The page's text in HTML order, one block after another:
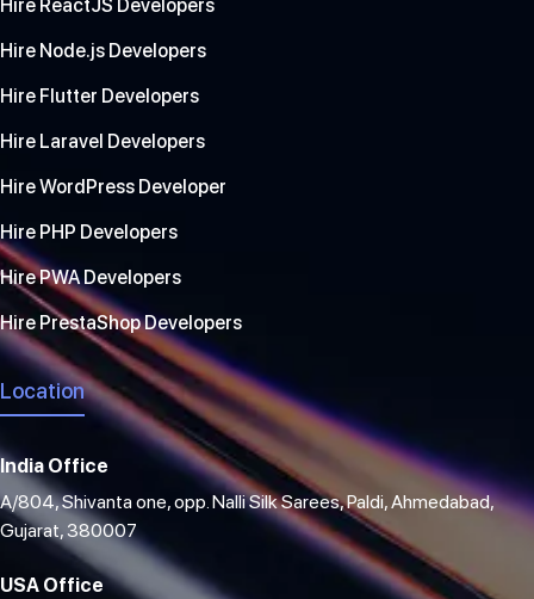
Hire ReactJS Developers
Hire Node.js Developers
Hire Flutter Developers
Hire Laravel Developers
Hire WordPress Developer
Hire PHP Developers
Hire PWA Developers
Hire PrestaShop Developers
Location
India Office
A/804, Shivanta one, opp. Nalli Silk Sarees, Paldi, Ahmedabad,
Gujarat, 380007
USA Office